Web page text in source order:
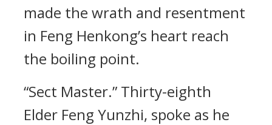
made the wrath and resentment
in Feng Henkong’s heart reach
the boiling point.
“Sect Master.” Thirty-eighth
Elder Feng Yunzhi, spoke as he